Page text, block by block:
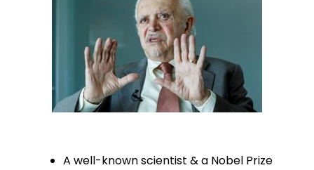
A well-known scientist & a Nobel Prize